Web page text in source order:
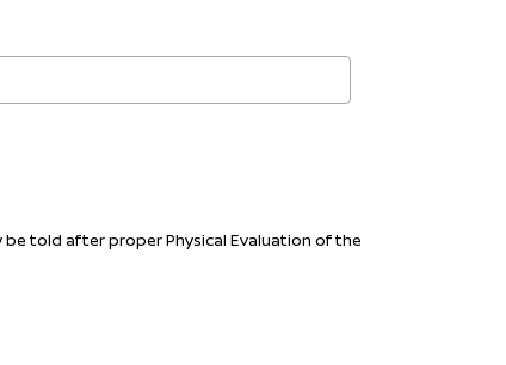
be told after proper Physical Evaluation of the